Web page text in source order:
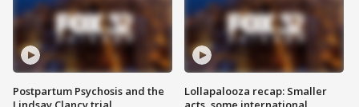
Postpartum Psychosis and the
Lollapalooza recap: Smaller